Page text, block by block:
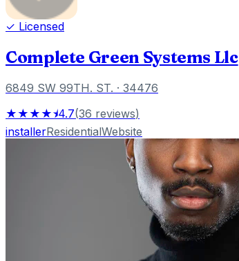
✓ Licensed
Complete Green Systems Llc
6849 SW 99TH. ST. · 34476
★★★★⯨4.7(36 reviews)
installerResidentialWebsite